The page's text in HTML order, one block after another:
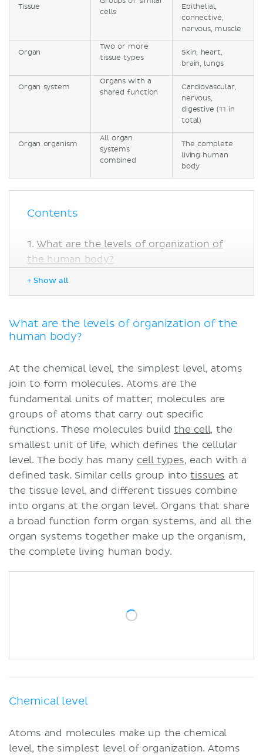
Tissue
cells
Epithelial,
connective,
nervous, muscle
Organ
Two or more
tissue types
Skin, heart,
brain, lungs
Organ system
Organs with a
shared function
Cardiovascular,
nervous,
digestive (11 in
total)
Organ organism
All organ
systems
combined
The complete
living human
body
Contents
What are the levels of organization of
the human body?
Sources
+ Show all
What are the levels of organization of the
human body?
At the chemical level, the simplest level, atoms
join to form molecules. Atoms are the
fundamental units of matter; molecules are
groups of atoms that carry out specific
functions. These molecules buildthe cell, the
smallest unit of life, which defines the cellular
level. The body has many cell types, each with a
defined task. Similar cells group intotissues at
the tissue level, and different tissues combine
into organs at the organ level. Organs that share
a broad function form organ systems, and all the
organ systems together make up the organism,
the complete living human body.
Chemical level
Atoms and molecules make up the chemical
level, the simplest level of organization. Atoms